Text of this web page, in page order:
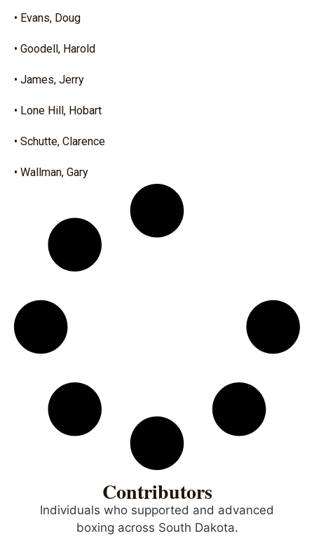
• Evans, Doug
• Goodell, Harold
• James, Jerry
• Lone Hill, Hobart
• Schutte, Clarence
• Wallman, Gary
Contributors
Individuals who supported and advanced
boxing across South Dakota.